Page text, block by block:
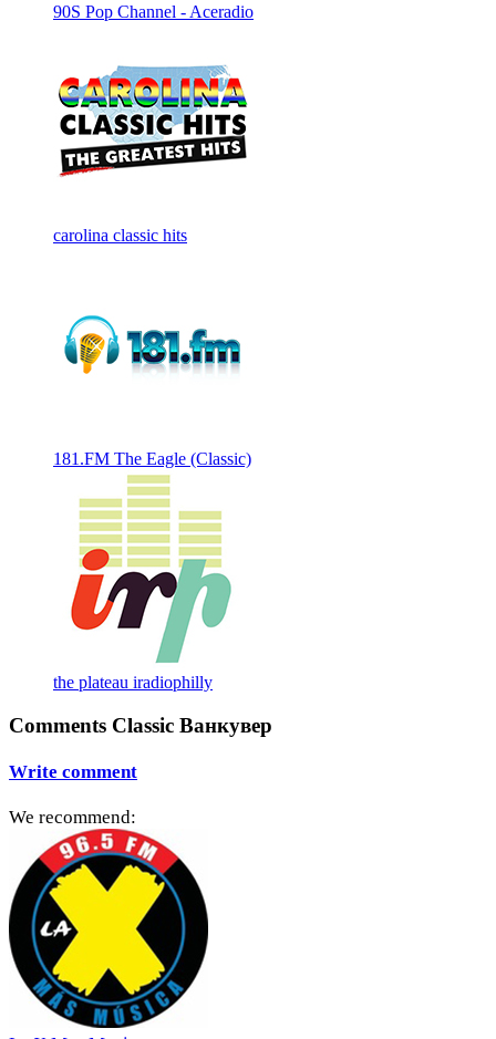
90S Pop Channel - Aceradio
carolina classic hits
181.FM The Eagle (Classic)
the plateau iradiophilly
Comments Classic Ванкувер
Write comment
We recommend: